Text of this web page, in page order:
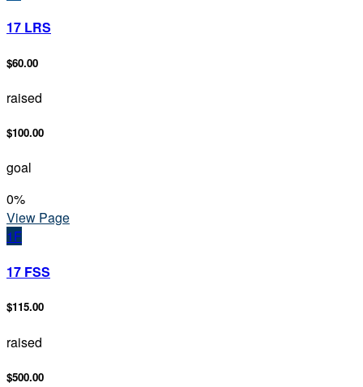
17 LRS
$60.00
raised
$100.00
goal
0%
View Page
1F
17 FSS
$115.00
raised
$500.00